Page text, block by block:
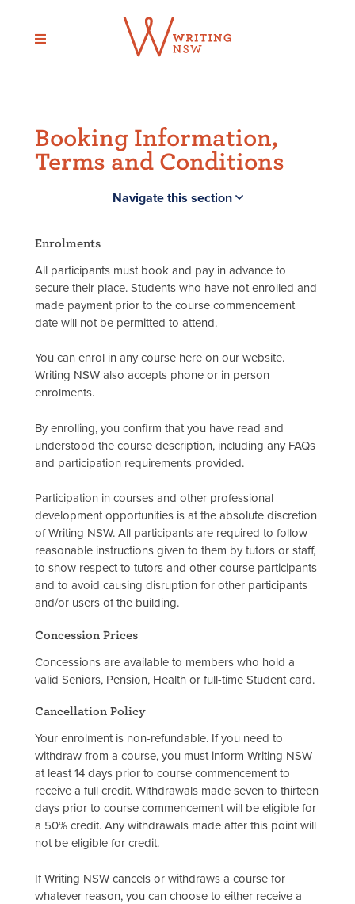
content
Booking Information,
Terms and Conditions
Navigate this section
Enrolments
All participants must book and pay in advance to
secure their place. Students who have not enrolled and
made payment prior to the course commencement
date will not be permitted to attend.
You can enrol in any course here on our website.
Writing NSW also accepts phone or in person
enrolments.
By enrolling, you confirm that you have read and
understood the course description, including any FAQs
and participation requirements provided.
Participation in courses and other professional
development opportunities is at the absolute discretion
of Writing NSW. All participants are required to follow
reasonable instructions given to them by tutors or staff,
to show respect to tutors and other course participants
and to avoid causing disruption for other participants
and/or users of the building.
Concession Prices
Concessions are available to members who hold a
valid Seniors, Pension, Health or full-time Student card.
Cancellation Policy
Your enrolment is non-refundable. If you need to
withdraw from a course, you must inform Writing NSW
at least 14 days prior to course commencement to
receive a full credit. Withdrawals made seven to thirteen
days prior to course commencement will be eligible for
a 50% credit. Any withdrawals made after this point will
not be eligible for credit.
If Writing NSW cancels or withdraws a course for
whatever reason, you can choose to either receive a